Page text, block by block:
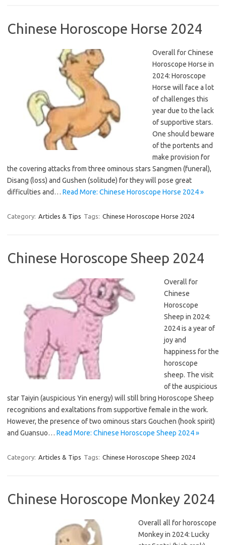
Chinese Horoscope Horse 2024
Overall for Chinese
Horoscope Horse in
2024: Horoscope
Horse will face a lot
of challenges this
year due to the lack
of supportive stars.
One should beware
of the portents and
make provision for
the covering attacks from three ominous stars Sangmen (funeral),
Disang (loss) and Gushen (solitude) for they will pose great
difficulties and… Read More: Chinese Horoscope Horse 2024 »
Category: Articles & Tips Tags: Chinese Horoscope Horse 2024
Chinese Horoscope Sheep 2024
Overall for
Chinese
Horoscope
Sheep in 2024:
2024 is a year of
joy and
happiness for the
horoscope
sheep. The visit
of the auspicious
star Taiyin (auspicious Yin energy) will still bring Horoscope Sheep
recognitions and exaltations from supportive female in the work.
However, the presence of two ominous stars Gouchen (hook spirit)
and Guansuo… Read More: Chinese Horoscope Sheep 2024 »
Category: Articles & Tips Tags: Chinese Horoscope Sheep 2024
Chinese Horoscope Monkey 2024
Overall all for horoscope
Monkey in 2024: Lucky